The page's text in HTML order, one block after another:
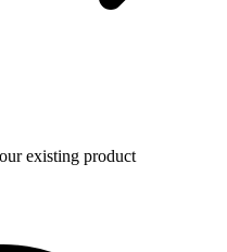
existing product